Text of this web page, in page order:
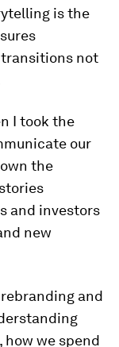
is the
not
I took the
our
the
and investors
new
and
how we spend